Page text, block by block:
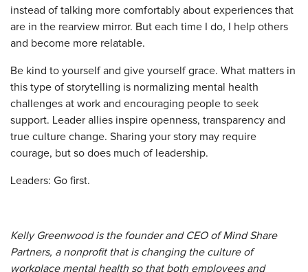
instead of talking more comfortably about experiences that
are in the rearview mirror. But each time I do, I help others
and become more relatable.
Be kind to yourself and give yourself grace. What matters in
this type of storytelling is normalizing mental health
challenges at work and encouraging people to seek
support. Leader allies inspire openness, transparency and
true culture change. Sharing your story may require
courage, but so does much of leadership.
Leaders: Go first.
Kelly Greenwood is the founder and CEO of Mind Share
Partners, a nonprofit that is changing the culture of
workplace mental health so that both employees and